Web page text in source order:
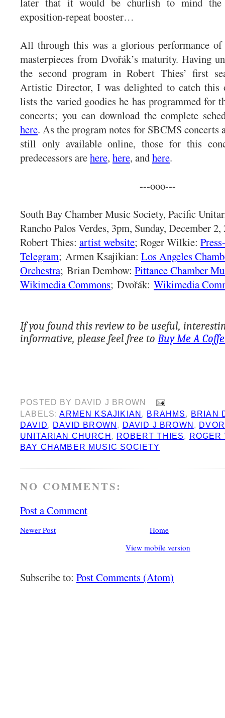
exposition-repeat booster…
All through this was a glorious performance
masterpieces from Dvořák’s maturity. Having
the second program in Robert Thies’ first
Artistic Director, I was delighted to catch this
lists the varied goodies he has programmed for
concerts; you can download the complete
here. As the program notes for SBCMS concerts
still only available online, those for this
predecessors arehere, here, andhere.
---ooo---
South Bay Chamber Music Society, Pacific
Rancho Palos Verdes, 3pm, Sunday, December
Robert Thies: artist website; Roger Wilkie: Press-
Telegram; Armen Ksajikian: Los Angeles
Orchestra; Brian Dembow: Pittance Chamber
Wikimedia Commons; Dvořák: Wikimedia
If you found this review to be useful,
informative, please feel free to Buy Me A
POSTED BY DAVID J BROWN
LABELS:ARMEN KSAJIKIAN, BRAHMS, BRIAN
DAVID, DAVID BROWN, DAVID J BROWN,
UNITARIAN CHURCH, ROBERT THIES, ROGER
BAY CHAMBER MUSIC SOCIETY
NO COMMENTS:
Post a Comment
Newer Post
Home
View mobile version
Subscribe to: Post Comments (Atom)